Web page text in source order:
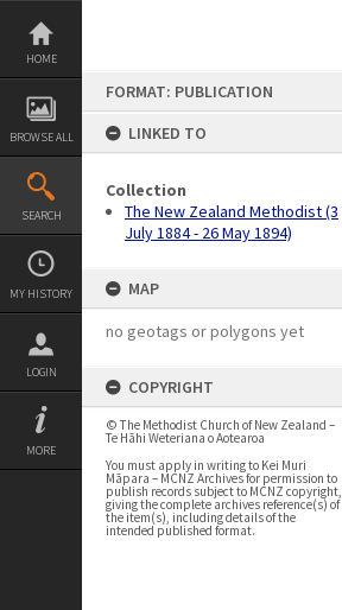
Skip
content
HOME
BROWSE ALL
SEARCH
MY HISTORY
LOGIN
MORE
FORMAT: PUBLICATION
LINKED TO
Collection
The New Zealand Methodist (3
July 1884 - 26 May 1894)
MAP
no geotags or polygons yet
COPYRIGHT
© The Methodist Church of New Zealand –
Te Hāhi Weteriana o Aotearoa
You must apply in writing to Kei Muri
Māpara – MCNZ Archives for permission to
publish records subject to MCNZ copyright,
giving the complete archives reference(s) of
the item(s), including details of the
intended published format.